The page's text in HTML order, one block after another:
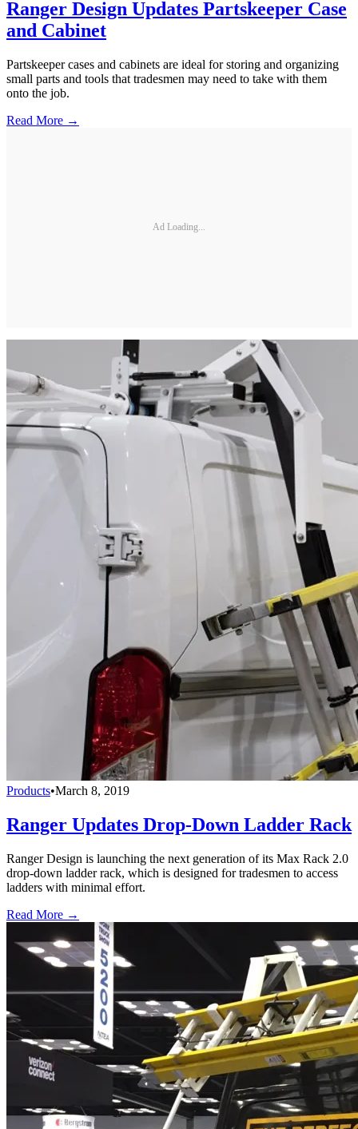
Ranger Design Updates Partskeeper Case
and Cabinet
Partskeeper cases and cabinets are ideal for storing and organizing
small parts and tools that tradesmen may need to take with them
onto the job.
Read More →
Ad Loading...
Products•March 8, 2019
Ranger Updates Drop-Down Ladder Rack
Ranger Design is launching the next generation of its Max Rack 2.0
drop-down ladder rack, which is designed for tradesmen to access
ladders with minimal effort.
Read More →